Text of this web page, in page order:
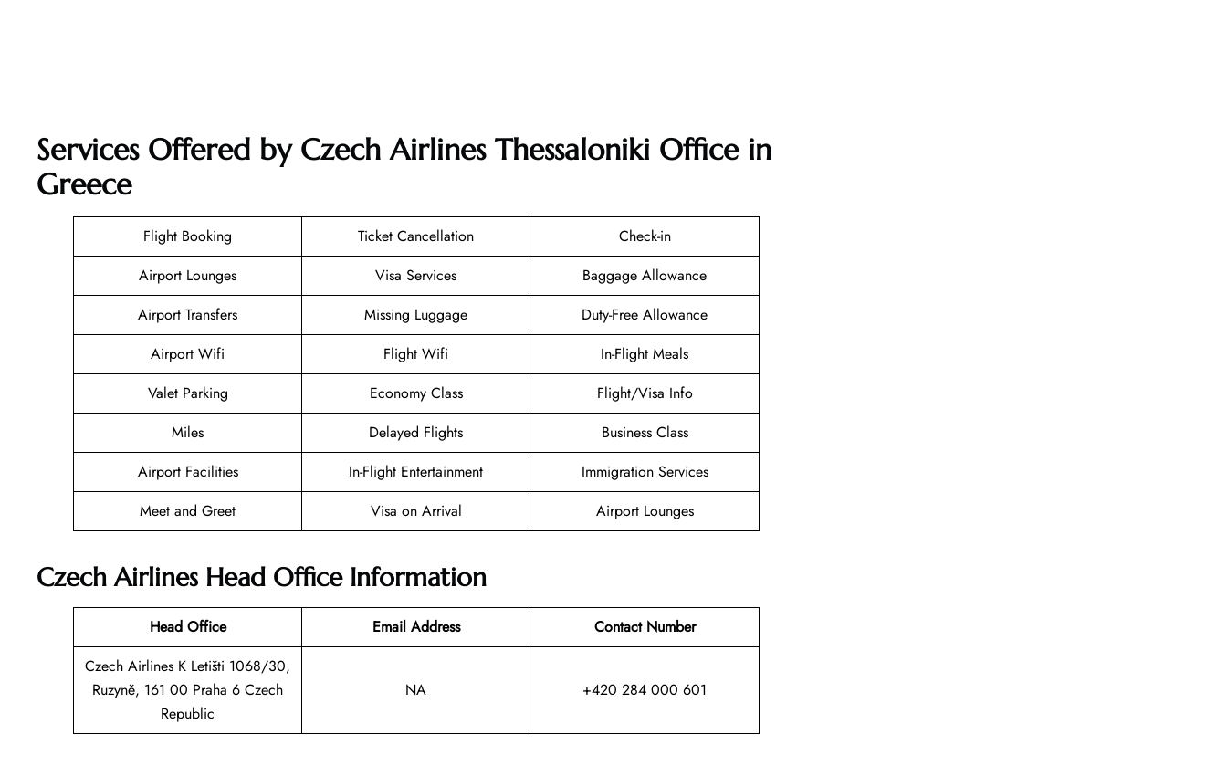
Services Offered by Czech Airlines Thessaloniki Office in
Greece
Flight Booking Ticket Cancellation
Check-in
Airport Lounges
Visa Services
Baggage Allowance
Airport Transfers
Missing Luggage
Duty-Free Allowance
Airport Wifi
Flight Wifi
In-Flight Meals
Valet Parking
Economy Class
Flight/Visa Info
Miles
Delayed Flights
Business Class
Airport Facilities
In-Flight Entertainment
Immigration Services
Meet and Greet
Visa on Arrival Airport Lounges
Czech Airlines Head Office Information
Head Office Email Address
Contact Number
Czech Airlines K Letišti 1068/30,
Ruzyně, 161 00 Praha 6 Czech
Republic
NA +420 284 000 601